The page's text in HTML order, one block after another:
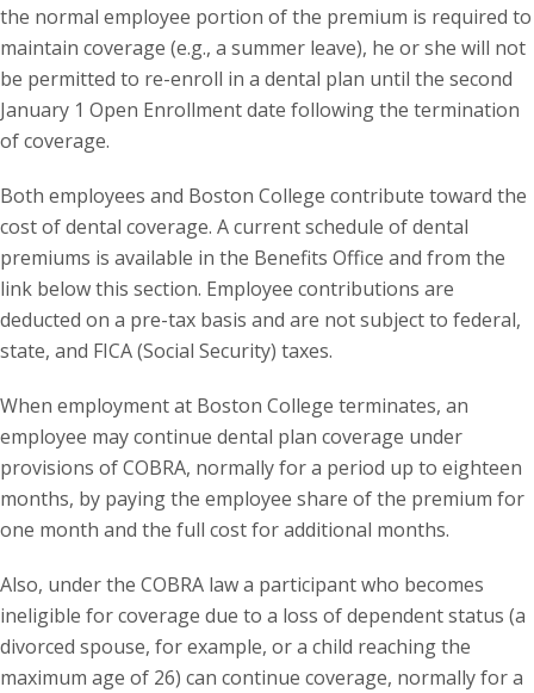
the normal employee portion of the premium is required to
maintain coverage (e.g., a summer leave), he or she will not
be permitted to re-enroll in a dental plan until the second
January 1 Open Enrollment date following the termination
of coverage.
Both employees and Boston College contribute toward the
cost of dental coverage. A current schedule of dental
premiums is available in the Benefits Office and from the
link below this section. Employee contributions are
deducted on a pre-tax basis and are not subject to federal,
state, and FICA (Social Security) taxes.
When employment at Boston College terminates, an
employee may continue dental plan coverage under
provisions of COBRA, normally for a period up to eighteen
months, by paying the employee share of the premium for
one month and the full cost for additional months.
Also, under the COBRA law a participant who becomes
ineligible for coverage due to a loss of dependent status (a
divorced spouse, for example, or a child reaching the
maximum age of 26) can continue coverage, normally for a